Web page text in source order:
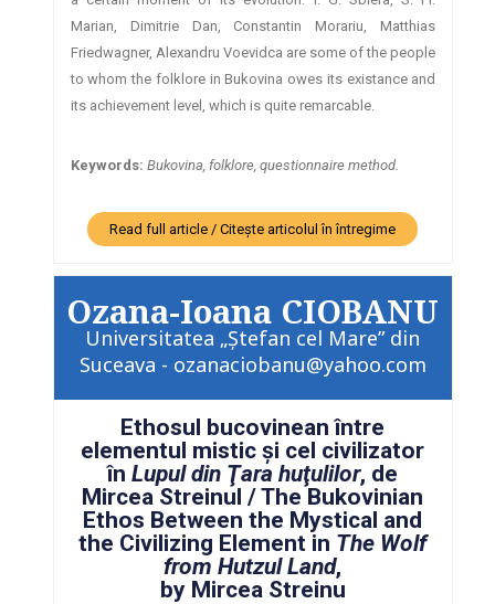
Marian, Dimitrie Dan, Constantin Morariu, Matthias
Friedwagner, Alexandru Voevidca are some of the people
to whom the folklore in Bukovina owes its existance and
its achievement level, which is quite remarcable.
Keywords: Bukovina, folklore, questionnaire method.
Read full article / Citește articolul în întregime
Ozana-Ioana CIOBANU
Universitatea „Ştefan cel Mare” din
Suceava - ozanaciobanu@yahoo.com
Ethosul bucovinean între
elementul mistic şi cel civilizator
înLupul din Ţara huţulilor, de
Mircea Streinul / The Bukovinian
Ethos Between the Mystical and
the Civilizing Element in The Wolf
from Hutzul Land,
by Mircea Streinu